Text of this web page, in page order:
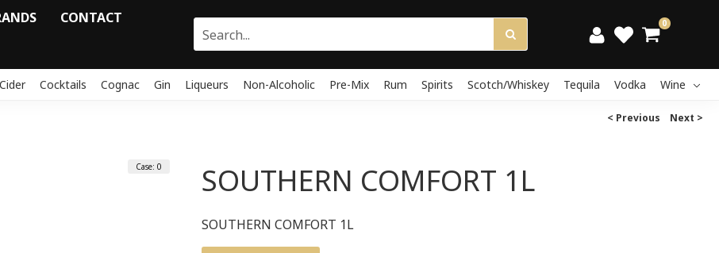
CONTACT
0
Cider Cocktails Cognac Gin Liqueurs Non-Alcoholic Pre-Mix Rum Spirits Scotch/Whiskey Tequila Vodka Wine
< Previous Next >
Case: 0 SOUTHERN COMFORT 1L
SOUTHERN COMFORT 1L